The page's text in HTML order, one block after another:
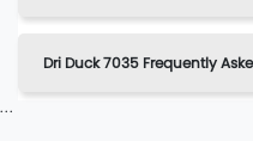
Dri Duck 7035 Frequently
...